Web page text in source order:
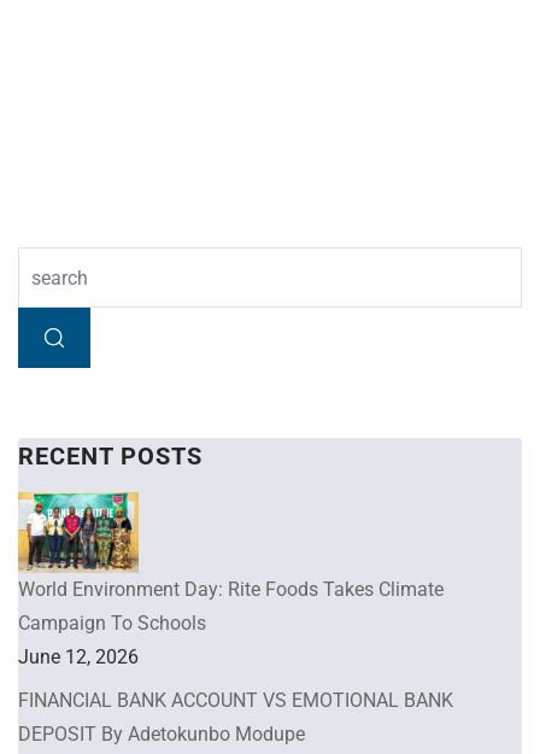
RECENT POSTS
World Environment Day: Rite Foods Takes Climate
Campaign To Schools
June 12, 2026
FINANCIAL BANK ACCOUNT VS EMOTIONAL BANK
DEPOSIT By Adetokunbo Modupe